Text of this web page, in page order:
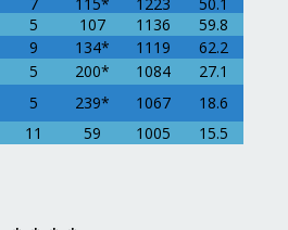
5 107 1136
59.8
9 134* 1119
62.2
5 200* 1084
27.1
5 239* 1067
18.6
11 59 1005 15.5